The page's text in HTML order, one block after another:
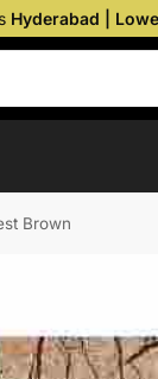
Hyderabad |
Brown